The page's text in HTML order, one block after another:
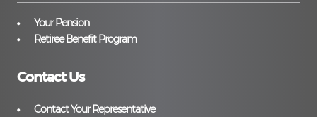
Your Pension
Retiree Benefit Program
Contact Us
Contact Your Representative